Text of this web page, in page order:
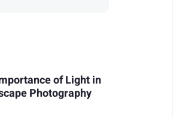
of Light in
Photography